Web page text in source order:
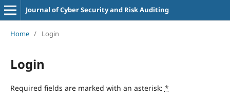
Journal of Cyber Security and Risk Auditing
Home / Login
Login
Required fields are marked with an asterisk: *